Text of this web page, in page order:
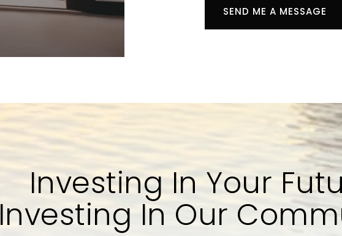
SEND ME A MESSAGE
Investing In Your
Investing In Our